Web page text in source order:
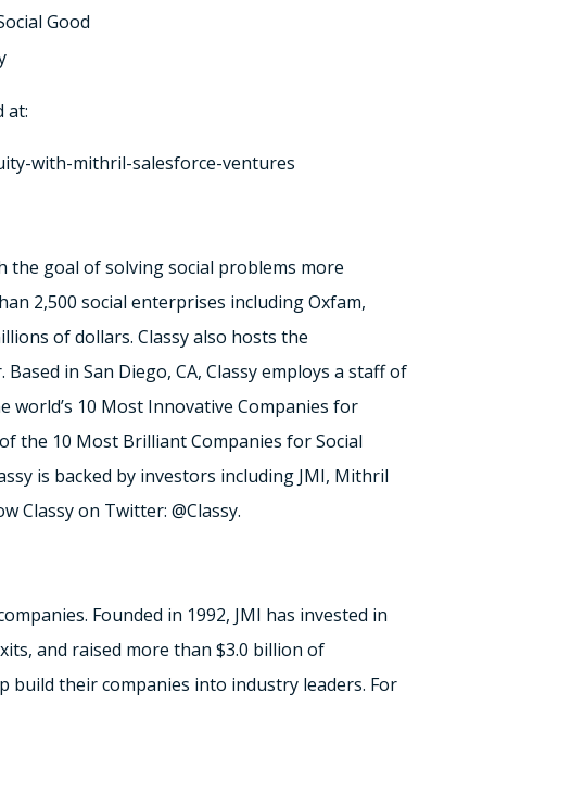
Good
at:
with-mithril-salesforce-ventures
the goal of solving social problems more
2,500 social enterprises including Oxfam,
of dollars. Classy also hosts the
in San Diego, CA, Classy employs a staff of
world’s 10 Most Innovative Companies for
the 10 Most Brilliant Companies for Social
is backed by investors including JMI, Mithril
Classy on Twitter: @Classy.
Founded in 1992, JMI has invested in
and raised more than $3.0 billion of
build their companies into industry leaders. For